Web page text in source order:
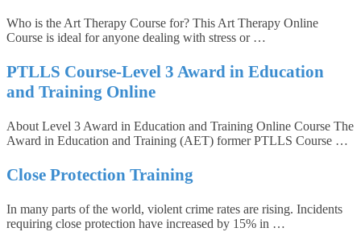
Who is the Art Therapy Course for? This Art Therapy Online
Course is ideal for anyone dealing with stress or …
PTLLS Course-Level 3 Award in Education
and Training Online
About Level 3 Award in Education and Training Online Course The
Award in Education and Training (AET) former PTLLS Course …
Close Protection Training
In many parts of the world, violent crime rates are rising. Incidents
requiring close protection have increased by 15% in …